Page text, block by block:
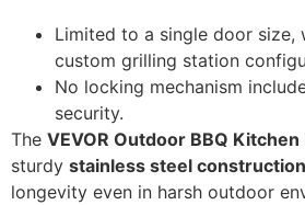
Limited to a single door size,
custom grilling station
No locking mechanism
security.
The VEVOR Outdoor BBQ Kitchen
sturdy stainless steel construction
longevity even in harsh outdoor